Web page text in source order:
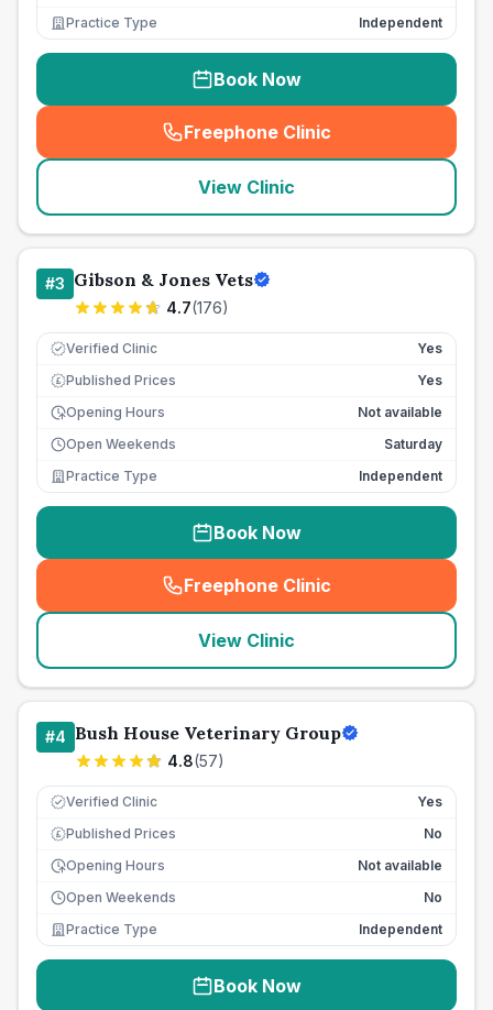
Practice Type
Independent
Book Now
Freephone Clinic
(seo_lab_card_freephone
View Clinic
#3 Gibson & Jones Vets
4.7(176)
Verified Clinic Yes
£ Published Prices
Yes
Opening Hours
Not available
Open Weekends
Saturday
Practice Type
Independent
Book Now
Freephone Clinic
(seo_lab_card_freephone
View Clinic
#4 Bush House Veterinary Group
4.8(57)
Verified Clinic Yes
£ Published Prices
No
Opening Hours
Not available
Open Weekends
No
Practice Type
Independent
Book Now